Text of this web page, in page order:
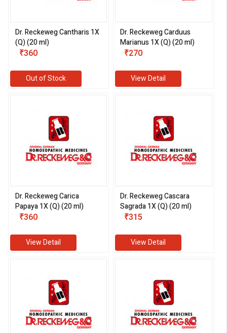
Dr. Reckeweg Cantharis 1X
(Q) (20 ml)
₹360
Out of Stock
Dr. Reckeweg Carduus
Marianus 1X (Q) (20 ml)
₹270
View Detail
Dr. Reckeweg Carica
Papaya 1X (Q) (20 ml)
₹360
View Detail
Dr. Reckeweg Cascara
Sagrada 1X (Q) (20 ml)
₹315
View Detail